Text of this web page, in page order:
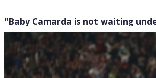
"Baby Camarda is not waiting